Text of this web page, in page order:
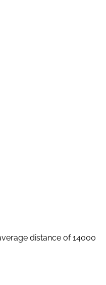
distance of 14000